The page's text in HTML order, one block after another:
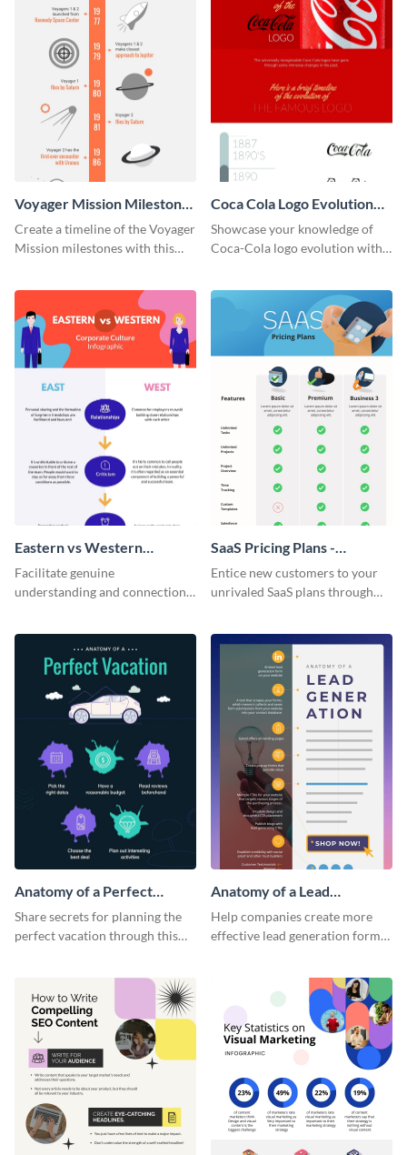
Voyager Mission Milestones
Timeline Infographic
Create a timeline of the Voyager
Mission milestones with this
Coca Cola Logo Evolution
Timeline Infographic
Showcase your knowledge of
Coca-Cola logo evolution with
Eastern vs Western
Corporate Culture -
Infographic
Facilitate genuine
understanding and connections
infographic.
SaaS Pricing Plans -
Infographic
Entice new customers to your
unrivaled SaaS plans through
Anatomy of a Perfect
Vacation - Infographic
Share secrets for planning the
perfect vacation through this
Anatomy of a Lead
Generation - Infographic
Help companies create more
effective lead generation forms